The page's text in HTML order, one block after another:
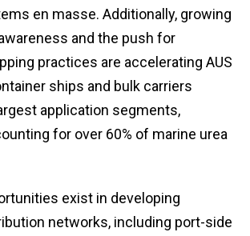
en masse. Additionally, growing
and the push for
practices are accelerating AUS
ships and bulk carriers
application segments,
for over 60% of marine urea
exist in developing
networks, including port-side